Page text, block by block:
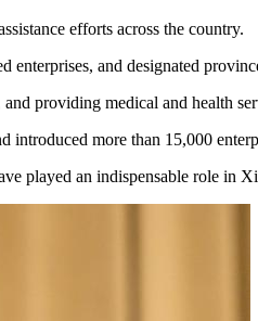
efforts across the country.
enterprises, and designated
providing medical and health
introduced more than 15,000
played an indispensable role in